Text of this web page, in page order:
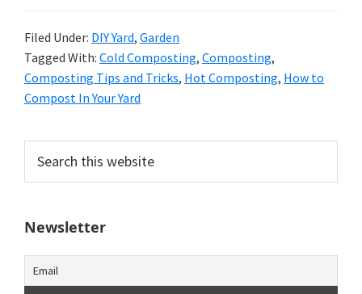
Filed Under: DIY Yard, Garden
Tagged With: Cold Composting, Composting,
Composting Tips and Tricks, Hot Composting, How to
Compost In Your Yard
Primary
Sidebar
this
Newsletter